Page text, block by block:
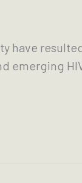
have
emerging